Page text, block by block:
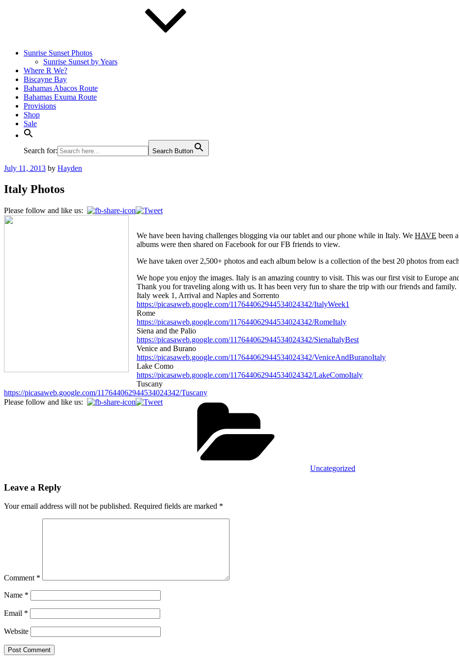
Sunrise Sunset Photos
Sunrise Sunset by Years
Where R We?
Biscayne Bay
Bahamas Abacos Route
Bahamas Exuma Route
Provisions
Shop
Sale
Search for: Search Button
Posted
July 11, 2013 by Hayden
Italy Photos
Please follow and like us:
We have been having challenges blogging via our tablet and our phone while in Italy. We HAVE been
albums were then shared on Facebook for our FB friends to view.
We have taken over 2,500+ photos and each album below is a collection of the best 20 photos from
We hope you enjoy the images. Italy is an amazing country to visit. This was our first visit to Europe
Thank you for traveling along with us. It has been very fun to share the trip with our friends and family.
Italy week 1, Arrival and Naples and Sorrento
https://picasaweb.google.com/117644062944534024342/ItalyWeek1
Rome
https://picasaweb.google.com/117644062944534024342/RomeItaly
Siena and the Palio
https://picasaweb.google.com/117644062944534024342/SienaItalyBest
Venice and Burano
https://picasaweb.google.com/117644062944534024342/VeniceAndBuranoItaly
Lake Como
https://picasaweb.google.com/117644062944534024342/LakeComoItaly
Tuscany
https://picasaweb.google.com/117644062944534024342/Tuscany
Please follow and like us:
Uncategorized
Leave a Reply
Your email address will not be published. Required fields are marked *
Comment *
Name *
Email *
Website